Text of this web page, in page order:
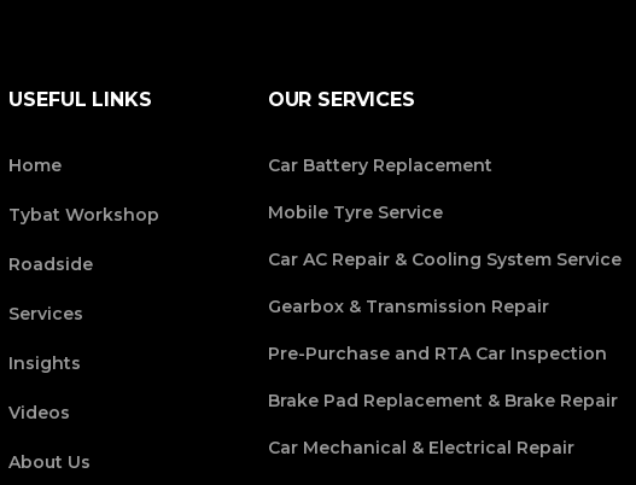
USEFUL LINKS
Home
Tybat Workshop
Roadside
Services
Insights
Videos
About Us
OUR SERVICES
Car Battery Replacement
Mobile Tyre Service
Car AC Repair & Cooling System Service
Gearbox & Transmission Repair
Pre-Purchase and RTA Car Inspection
Brake Pad Replacement & Brake Repair
Car Mechanical & Electrical Repair